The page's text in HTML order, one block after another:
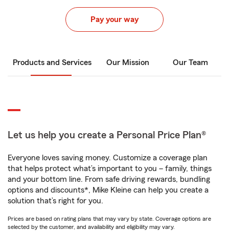
Pay your way
Products and Services Our Mission Our Team
Let us help you create a Personal Price Plan®
Everyone loves saving money. Customize a coverage plan
that helps protect what’s important to you – family, things
and your bottom line. From safe driving rewards, bundling
options and discounts*, Mike Kleine can help you create a
solution that’s right for you.
Prices are based on rating plans that may vary by state. Coverage options are
selected by the customer, and availability and eligibility may vary.